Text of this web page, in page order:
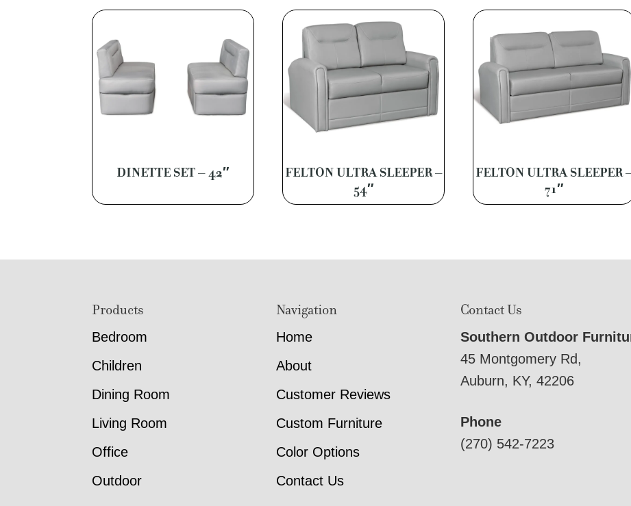
DINETTE SET – 42″
FELTON ULTRA SLEEPER –
54″
FELTON ULTRA SLEEPER
71″
Products
Bedroom
Children
Dining Room
Living Room
Office
Outdoor
Navigation
Home
About
Customer Reviews
Custom Furniture
Color Options
Contact Us
Contact Us
Southern Outdoor
45 Montgomery Rd,
Auburn, KY, 42206
Phone
(270) 542-7223